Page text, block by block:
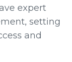
expert
setting
and